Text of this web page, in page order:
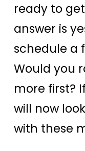
ready to
answer is
schedule
Would you
more first?
will now
with these